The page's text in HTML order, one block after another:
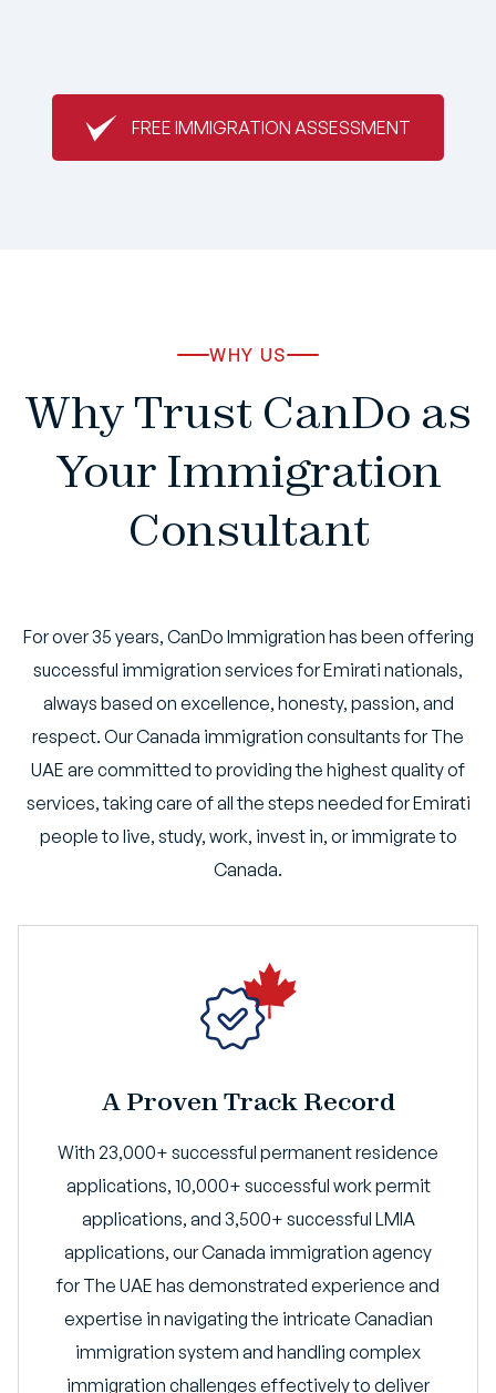
FREE IMMIGRATION ASSESSMENT
WHY US
Why Trust CanDo as
Your Immigration
Consultant
For over 35 years, CanDo Immigration has been offering
successful immigration services for Emirati nationals,
always based on excellence, honesty, passion, and
respect. Our Canada immigration consultants for The
UAE are committed to providing the highest quality of
services, taking care of all the steps needed for Emirati
people to live, study, work, invest in, or immigrate to
Canada.
A Proven Track Record
With 23,000+ successful permanent residence
applications, 10,000+ successful work permit
applications, and 3,500+ successful LMIA
applications, our Canada immigration agency
for The UAE has demonstrated experience and
expertise in navigating the intricate Canadian
immigration system and handling complex
immigration challenges effectively to deliver